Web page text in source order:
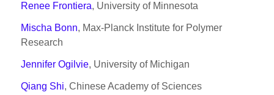
Renee Frontiera, University of Minnesota
Mischa Bonn, Max-Planck Institute for Polymer
Research
Jennifer Ogilvie, University of Michigan
Qiang Shi, Chinese Academy of Sciences